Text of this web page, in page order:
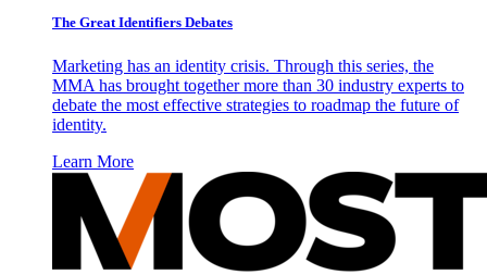
The Great Identifiers Debates
Marketing has an identity crisis. Through this series, the
MMA has brought together more than 30 industry experts to
debate the most effective strategies to roadmap the future of
identity.
Learn More